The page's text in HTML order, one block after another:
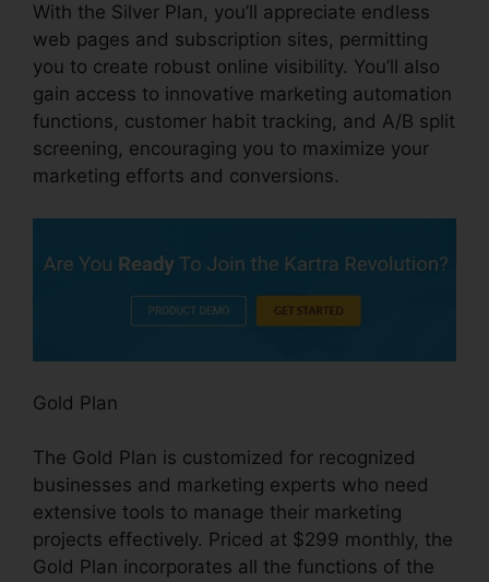
With the Silver Plan, you’ll appreciate endless
web pages and subscription sites, permitting
you to create robust online visibility. You’ll also
gain access to innovative marketing automation
functions, customer habit tracking, and A/B split
screening, encouraging you to maximize your
marketing efforts and conversions.
Gold Plan
The Gold Plan is customized for recognized
businesses and marketing experts who need
extensive tools to manage their marketing
projects effectively. Priced at $299 monthly, the
Gold Plan incorporates all the functions of the